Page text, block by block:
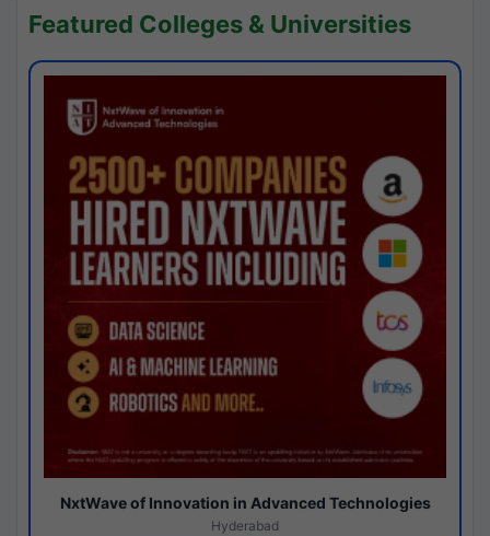
Featured Colleges & Universities
NxtWave of Innovation in Advanced Technologies
Hyderabad